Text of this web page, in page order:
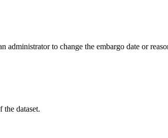
administrator to change the embargo date or
dataset.